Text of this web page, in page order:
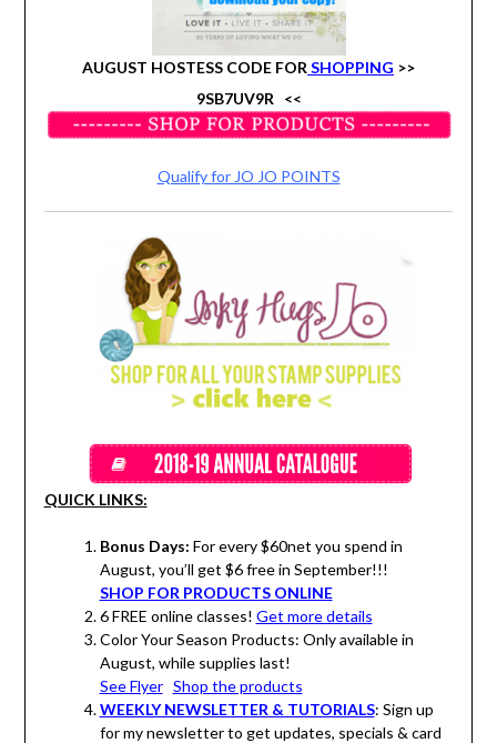
AUGUST HOSTESS CODE FORSHOPPING >>
9SB7UV9R
<<
Qualify for JO JO POINTS
QUICK LINKS:
Bonus Days: For every $60net you spend in
August, you’ll get $6 free in September!!!
SHOP FOR PRODUCTS ONLINE
6 FREE online classes! Get more details
Color Your Season Products: Only available in
August, while supplies last!
See Flyer Shop the products
WEEKLY NEWSLETTER & TUTORIALS: Sign up
for my newsletter to get updates, specials & card